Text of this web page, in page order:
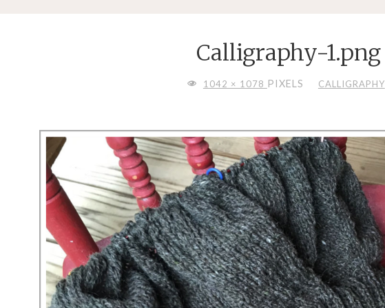
Calligraphy-1.png
FULL1042 × 1078 PIXELS CALLIGRAPHY